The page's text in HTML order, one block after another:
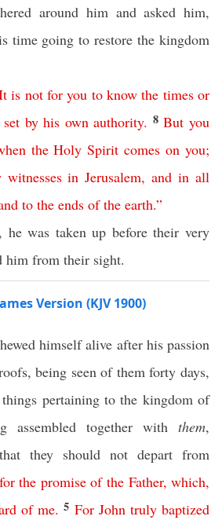
around him and asked him,
time going to restore the kingdom
is not for you to know the times or
set by his own authority. 8But you
the Holy Spirit comes on you;
witnesses in Jerusalem,and in all
to the ends of the earth.”
was taken up before their very
him from their sight.
Version (KJV 1900)
himself alive after his passion
being seen of them forty days,
pertaining to the kingdom of
assembled together with them,
they should not depart from
for the promise of the Father,which,
of me.5 For John truly baptized